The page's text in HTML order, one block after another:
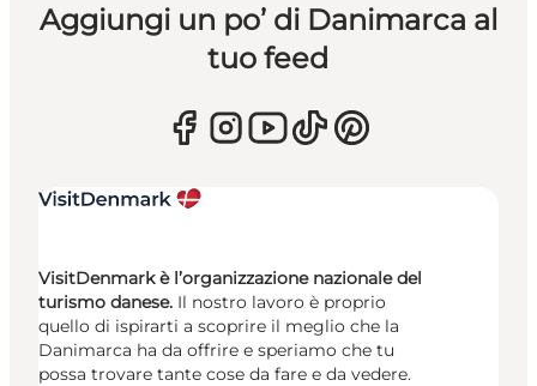
Aggiungi un po’ di Danimarca al
tuo feed
VisitDenmark è l’organizzazione nazionale del
turismo danese. Il nostro lavoro è proprio
quello di ispirarti a scoprire il meglio che la
Danimarca ha da offrire e speriamo che tu
possa trovare tante cose da fare e da vedere.